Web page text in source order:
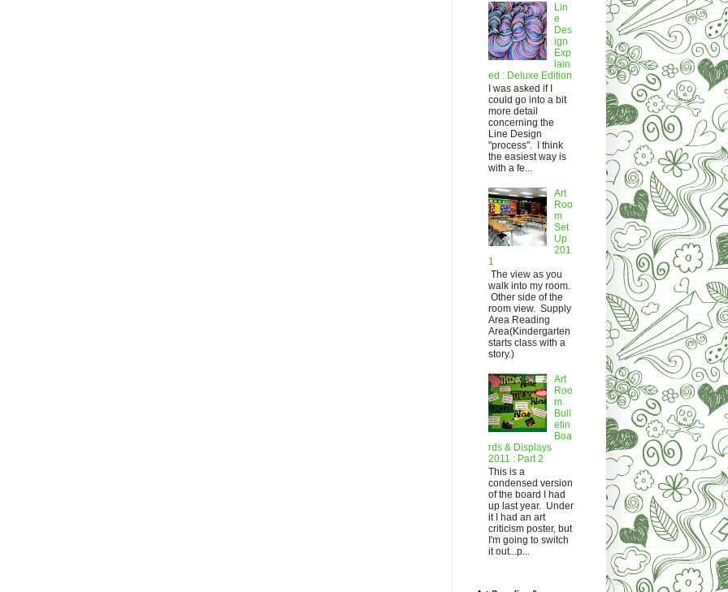
Lin
e
Des
ign
Exp
lain
ed : Deluxe Edition
I was asked if I
could go into a bit
more detail
concerning the
Line Design
"process". I think
the easiest way is
with a fe...
Art
Roo
m
Set
Up
201
1
The view as you
walk into my room.
Other side of the
room view. Supply
Area Reading
Area(Kindergarten
starts class with a
story.)
Art
Roo
m
Bull
etin
Boa
rds & Displays
2011 : Part 2
This is a
condensed version
of the board I had
up last year. Under
it I had an art
criticism poster, but
I'm going to switch
it out...p...